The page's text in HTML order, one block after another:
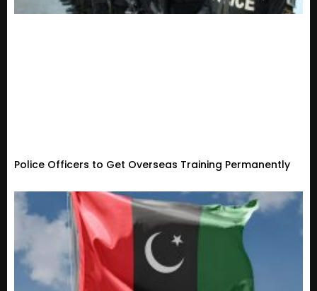
Police Officers to Get Overseas Training Permanently